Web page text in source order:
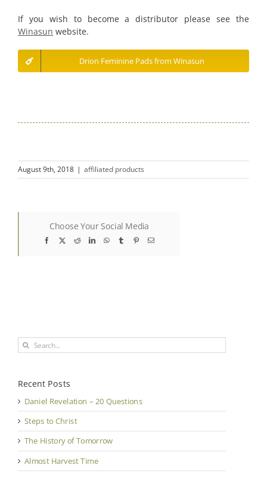
If you wish to become a distributor please see the
Winasun website.
Drion Feminine Pads from Winasun
August 9th, 2018 | affiliated products
Choose Your Social Media
Facebook
X RedditLinkedInWhatsApp
Tumblr PinterestEmail
Search
for:
Recent Posts
Daniel Revelation – 20 Questions
Steps to Christ
The History of Tomorrow
Almost Harvest Time